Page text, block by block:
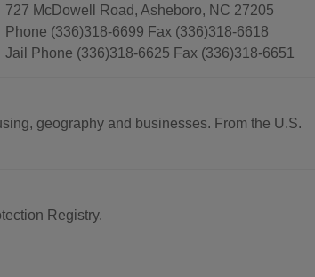
727 McDowell Road, Asheboro, NC 27205
Phone (336)318-6699 Fax (336)318-6618
Jail Phone (336)318-6625 Fax (336)318-6651
geography and businesses. From the U.S.
Registry.